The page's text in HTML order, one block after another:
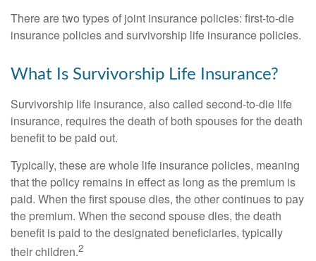
There are two types of joint insurance policies: first-to-die
insurance policies and survivorship life insurance policies.
What Is Survivorship Life Insurance?
Survivorship life insurance, also called second-to-die life
insurance, requires the death of both spouses for the death
benefit to be paid out.
Typically, these are whole life insurance policies, meaning
that the policy remains in effect as long as the premium is
paid. When the first spouse dies, the other continues to pay
the premium. When the second spouse dies, the death
benefit is paid to the designated beneficiaries, typically
their children.2